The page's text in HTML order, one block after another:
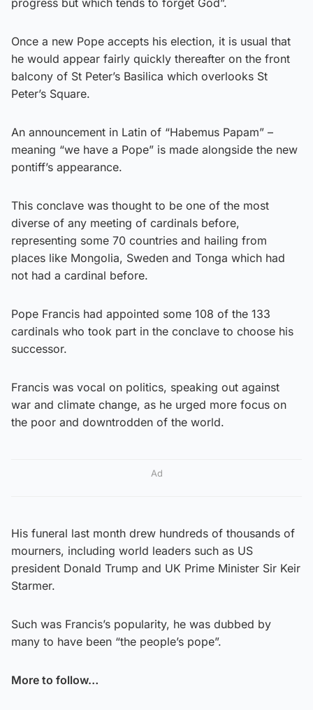
Once a new Pope accepts his election, it is usual that
he would appear fairly quickly thereafter on the front
balcony of St Peter’s Basilica which overlooks St
Peter’s Square.
An announcement in Latin of “Habemus Papam” –
meaning “we have a Pope” is made alongside the new
pontiff’s appearance.
This conclave was thought to be one of the most
diverse of any meeting of cardinals before,
representing some 70 countries and hailing from
places like Mongolia, Sweden and Tonga which had
not had a cardinal before.
Pope Francis had appointed some 108 of the 133
cardinals who took part in the conclave to choose his
successor.
Francis was vocal on politics, speaking out against
war and climate change, as he urged more focus on
the poor and downtrodden of the world.
Ad
His funeral last month drew hundreds of thousands of
mourners, including world leaders such as US
president Donald Trump and UK Prime Minister Sir Keir
Starmer.
Such was Francis’s popularity, he was dubbed by
many to have been “the people’s pope”.
More to follow…